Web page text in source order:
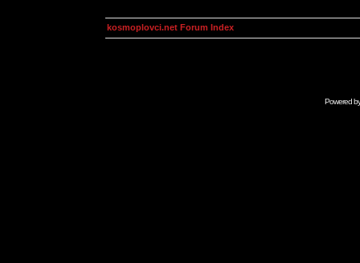
kosmoplovci.net Forum Index
Powered